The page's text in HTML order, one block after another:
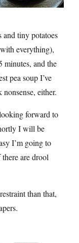
and tiny potatoes
everything),
minutes, and the
pea soup I’ve
either.
forward to
I will be
I’m going to
are drool
than that,